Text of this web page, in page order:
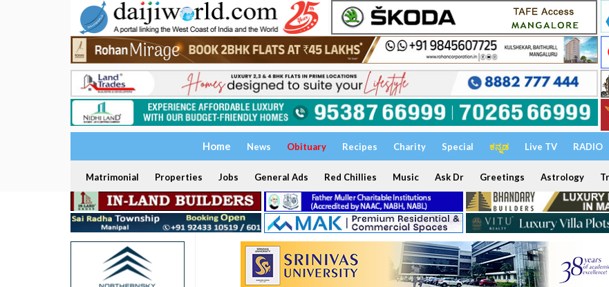
Home News Obituary Recipes Charity Special ಕನ್ನಡ Live TV RADIO
Matrimonial Properties Jobs General Ads Red Chillies Music Ask Dr Greetings Astrology